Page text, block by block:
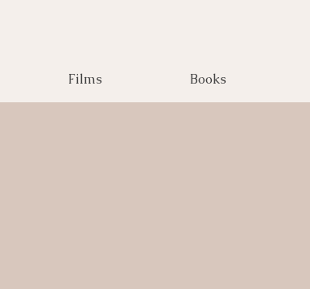
Films Books